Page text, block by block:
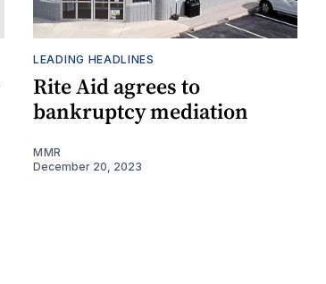
LEADING HEADLINES
Rite Aid agrees to
bankruptcy mediation
MMR
December 20, 2023